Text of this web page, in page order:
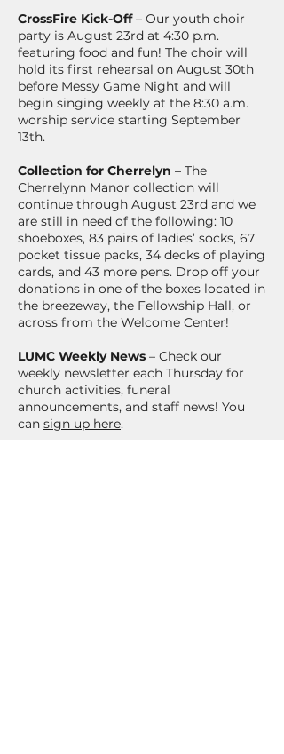
CrossFire Kick-Off– Our youth choir
party is August 23rd at 4:30 p.m.
featuring food and fun! The choir will
hold its first rehearsal on August 30th
before Messy Game Night and will
begin singing weekly at the 8:30 a.m.
worship service starting September
13th.
Collection for Cherrelyn – The
Cherrelynn Manor collection will
continue through August 23rd and we
are still in need of the following: 10
shoeboxes, 83 pairs of ladies’ socks, 67
pocket tissue packs, 34 decks of playing
cards, and 43 more pens. Drop off your
donations in one of the boxes located in
the breezeway, the Fellowship Hall, or
across from the Welcome Center!
LUMC Weekly News – Check our
weekly newsletter each Thursday for
church activities, funeral
announcements, and staff news! You
can sign up here.